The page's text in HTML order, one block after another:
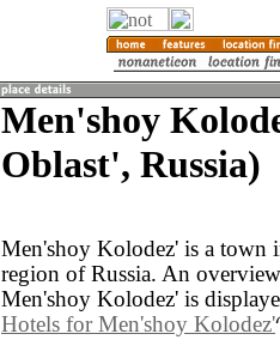
Men'shoy
Oblast', Russia)
Men'shoy Kolodez' is a town
region of Russia. An
Men'shoy Kolodez' is
Hotels for Men'shoy Kolodez'